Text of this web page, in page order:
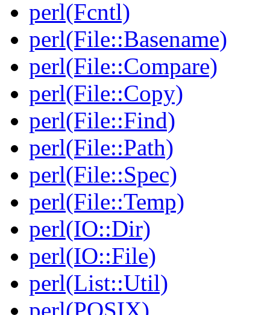
perl(Fcntl)
perl(File::Basename)
perl(File::Compare)
perl(File::Copy)
perl(File::Find)
perl(File::Path)
perl(File::Spec)
perl(File::Temp)
perl(IO::Dir)
perl(IO::File)
perl(List::Util)